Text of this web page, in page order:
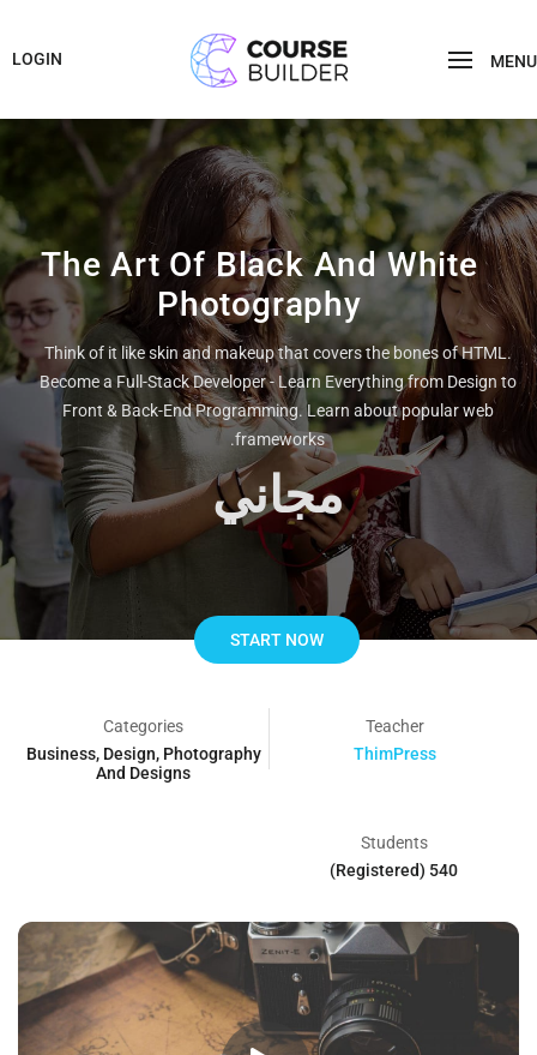
MENU
LOGIN
The Art Of Black And White
Photography
Think of it like skin and makeup that covers the bones of HTML.
Become a Full-Stack Developer - Learn Everything from Design to
Front & Back-End Programming. Learn about popular web
frameworks.
مجاني
START NOW
Teacher
ThimPress
Categories
Business, Design, Photography
And Designs
Students
540 (Registered)